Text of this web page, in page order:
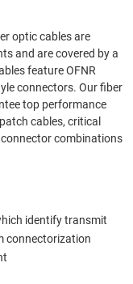
optic cables are
and are covered by a
feature OFNR
connectors. Our fiber
top performance
cables, critical
combinations
identify transmit
connectorization